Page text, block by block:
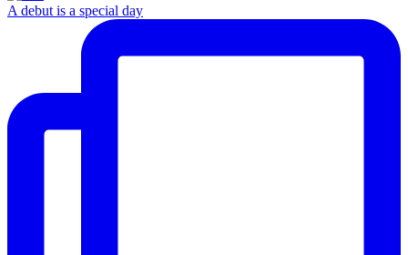
A debut is a special day